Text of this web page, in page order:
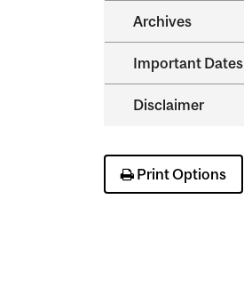
Archives
Important Dates
Disclaimer
Print Options